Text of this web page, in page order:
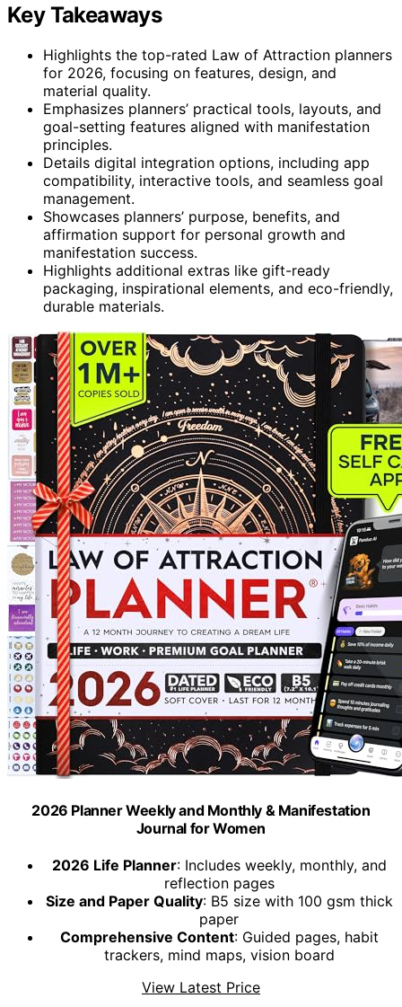
Key Takeaways
Highlights the top-rated Law of Attraction planners
for 2026, focusing on features, design, and
material quality.
Emphasizes planners’ practical tools, layouts, and
goal-setting features aligned with manifestation
principles.
Details digital integration options, including app
compatibility, interactive tools, and seamless goal
management.
Showcases planners’ purpose, benefits, and
affirmation support for personal growth and
manifestation success.
Highlights additional extras like gift-ready
packaging, inspirational elements, and eco-friendly,
durable materials.
2026 Planner Weekly and Monthly & Manifestation
Journal for Women
2026 Life Planner: Includes weekly, monthly, and
reflection pages
Size and Paper Quality: B5 size with 100 gsm thick
paper
Comprehensive Content: Guided pages, habit
trackers, mind maps, vision board
View Latest Price